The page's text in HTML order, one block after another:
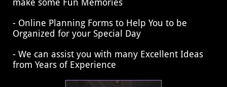
make some Fun Memories
- Online Planning Forms to Help You to be
Organized for your Special Day
- We can assist you with many Excellent Ideas
from Years of Experience